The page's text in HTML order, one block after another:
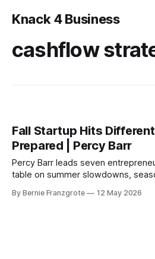
Knack 4 Business
cashflow
Fall Startup Hits
Prepared | Percy Barr
Percy Barr leads seven
table on summer slowdowns,
By Bernie Franzgrote 12 May 2026